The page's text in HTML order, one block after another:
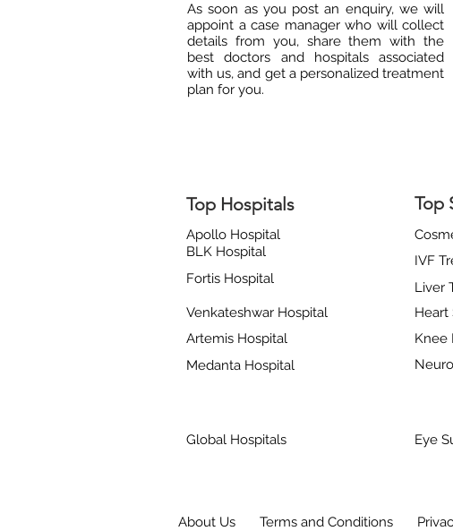
As soon as you post an enquiry, we will
appoint a case manager who will collect
details from you, share them with the
best doctors and hospitals associated
with us, and get a personalized treatment
plan for you.
Top Hospitals
Apollo Hospital
BLK Hospital
Fortis Hospital
Venkateshwar Hospital
Artemis Hospital
Medanta Hospital
Global Hospitals
Top
IVF
Liver
Heart
Knee
Eye
Terms and Conditions
About Us